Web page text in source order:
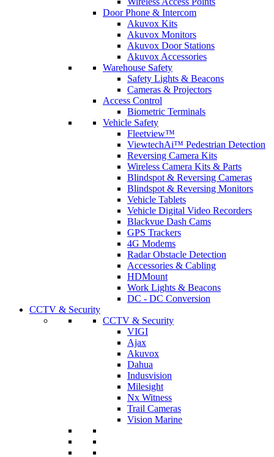
Door Phone & Intercom
Akuvox Kits
Akuvox Monitors
Akuvox Door Stations
Akuvox Accessories
Warehouse Safety
Safety Lights & Beacons
Cameras & Projectors
Access Control
Biometric Terminals
Vehicle Safety
Fleetview™
ViewtechAi™ Pedestrian Detection
Reversing Camera Kits
Wireless Camera Kits & Parts
Blindspot & Reversing Cameras
Blindspot & Reversing Monitors
Vehicle Tablets
Vehicle Digital Video Recorders
Blackvue Dash Cams
GPS Trackers
4G Modems
Radar Obstacle Detection
Accessories & Cabling
HDMount
Work Lights & Beacons
DC - DC Conversion
CCTV & Security
CCTV & Security
VIGI
Ajax
Akuvox
Dahua
Indusvision
Milesight
Nx Witness
Trail Cameras
Vision Marine